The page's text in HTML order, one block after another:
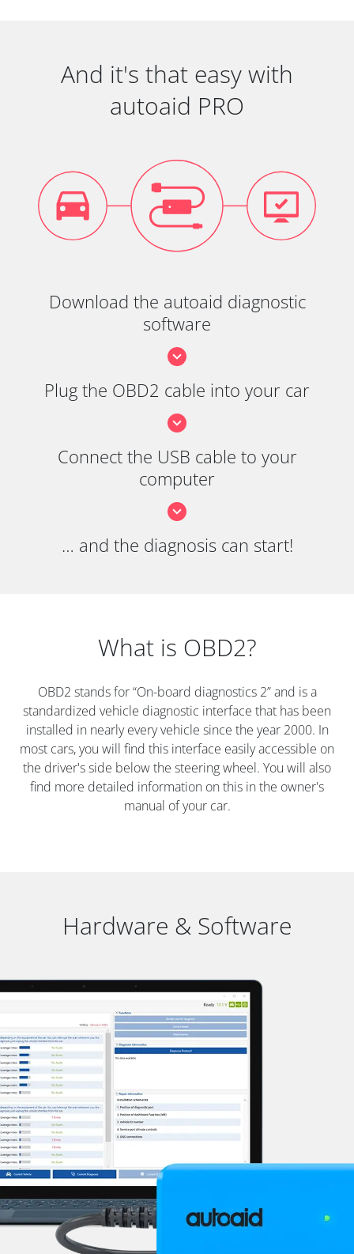
And it's that easy with
autoaid PRO
Download the autoaid diagnostic
software
Plug the OBD2 cable into your car
Connect the USB cable to your
computer
… and the diagnosis can start!
What is OBD2?
OBD2 stands for “On-board diagnostics 2” and is a
standardized vehicle diagnostic interface that has been
installed in nearly every vehicle since the year 2000. In
most cars, you will find this interface easily accessible on
the driver's side below the steering wheel. You will also
find more detailed information on this in the owner's
manual of your car.
Hardware & Software